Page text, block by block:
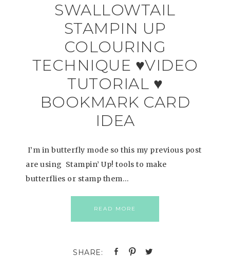
SWALLOWTAIL
STAMPIN UP
COLOURING
TECHNIQUE ♥VIDEO
TUTORIAL ♥
BOOKMARK CARD
IDEA
I’m in butterfly mode so this my previous post
are using Stampin’ Up! tools to make
butterflies or stamp them…
READ MORE